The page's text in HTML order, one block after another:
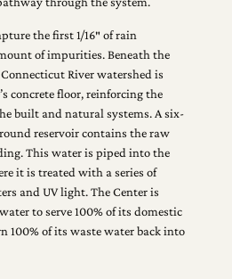
the first 1/16″ of rain
of impurities. Beneath the
River watershed is
concrete floor, reinforcing the
built and natural systems. A six-
reservoir contains the raw
This water is piped into the
it is treated with a series of
and UV light. The Center is
to serve 100% of its domestic
100% of its waste water back into